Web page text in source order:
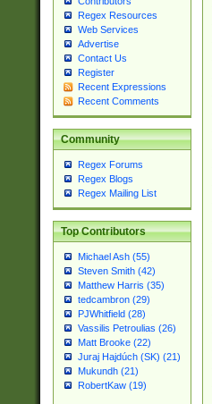
Regex Resources
Web Services
Advertise
Contact Us
Register
Recent Expressions
Recent Comments
Community
Regex Forums
Regex Blogs
Regex Mailing List
Top Contributors
Michael Ash (55)
Steven Smith (42)
Matthew Harris (35)
tedcambron (29)
PJWhitfield (28)
Vassilis Petroulias (26)
Matt Brooke (22)
Juraj Hajdúch (SK) (21)
Mukundh (21)
RobertKaw (19)